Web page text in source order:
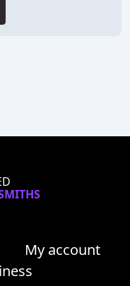
My account